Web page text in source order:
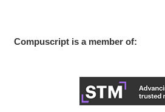
Compuscript is a member of: